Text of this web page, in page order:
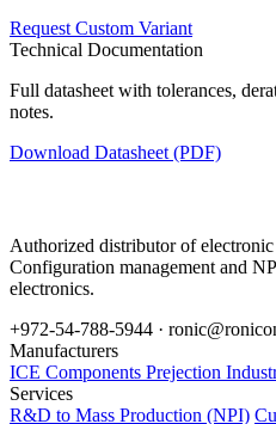
Request Custom Variant
Technical Documentation
Full datasheet with tolerances,
notes.
Download Datasheet (PDF)
Authorized distributor of
Configuration management and
electronics.
+972-54-788-5944 ·
Manufacturers
ICE Components Prejection
Services
R&D to Mass Production (NPI)